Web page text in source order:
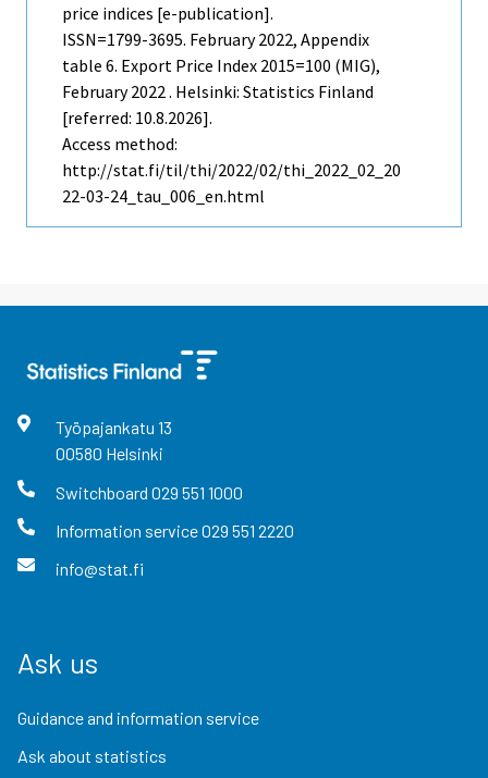
price indices [e-publication].
ISSN=1799-3695. February2022, Appendix
table 6. Export Price Index 2015=100 (MIG),
February 2022 . Helsinki: Statistics Finland
[referred: 10.8.2026].
Access method:
http://stat.fi/til/thi/2022/02/thi_2022_02_20
22-03-24_tau_006_en.html
Työpajankatu 13
00580 Helsinki
Switchboard 029 551 1000
Information service029 551 2220
info@stat.fi
Ask us
Guidance and information service
Ask about statistics